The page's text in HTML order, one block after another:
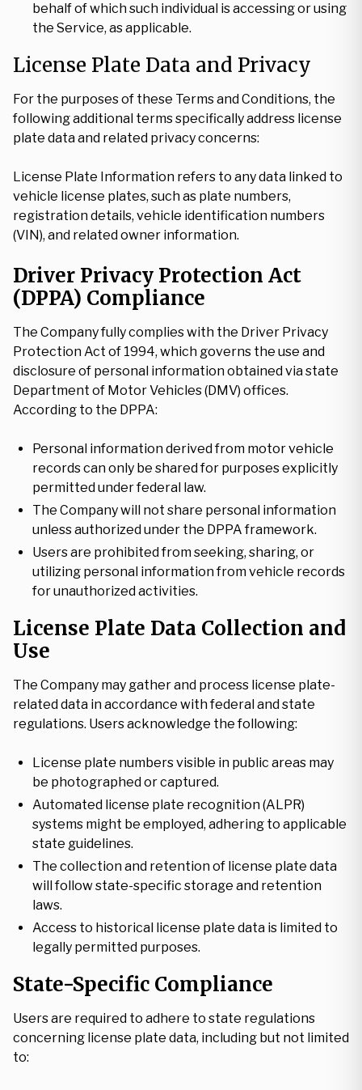
behalf of which such individual is accessing or using
the Service, as applicable.
License Plate Data and Privacy
For the purposes of these Terms and Conditions, the
following additional terms specifically address license
plate data and related privacy concerns:
License Plate Information refers to any data linked to
vehicle license plates, such as plate numbers,
registration details, vehicle identification numbers
(VIN), and related owner information.
Driver Privacy Protection Act
(DPPA) Compliance
The Company fully complies with the Driver Privacy
Protection Act of 1994, which governs the use and
disclosure of personal information obtained via state
Department of Motor Vehicles (DMV) offices.
According to the DPPA:
Personal information derived from motor vehicle
records can only be shared for purposes explicitly
permitted under federal law.
The Company will not share personal information
unless authorized under the DPPA framework.
Users are prohibited from seeking, sharing, or
utilizing personal information from vehicle records
for unauthorized activities.
License Plate Data Collection and
Use
The Company may gather and process license plate-
related data in accordance with federal and state
regulations. Users acknowledge the following:
License plate numbers visible in public areas may
be photographed or captured.
Automated license plate recognition (ALPR)
systems might be employed, adhering to applicable
state guidelines.
The collection and retention of license plate data
will follow state-specific storage and retention
laws.
Access to historical license plate data is limited to
legally permitted purposes.
State-Specific Compliance
Users are required to adhere to state regulations
concerning license plate data, including but not limited
to: